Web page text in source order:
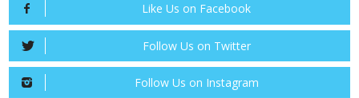
Like Us on Facebook
Follow Us on Twitter
Follow Us on Instagram